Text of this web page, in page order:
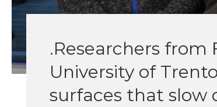
.Researchers from
University of
surfaces that slow